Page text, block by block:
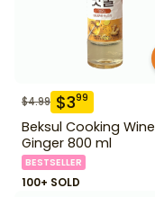
$4.99 $399
Beksul Cooking Wine
Ginger 800 ml
BESTSELLER
100+ SOLD